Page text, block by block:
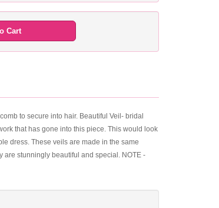
Cart
to secure into hair. Beautiful Veil- bridal
that has gone into this piece. This would look
dress. These veils are made in the same
are stunningly beautiful and special. NOTE -